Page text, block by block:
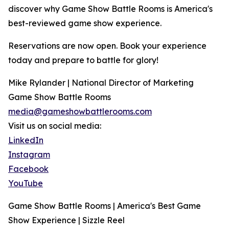
discover why Game Show Battle Rooms is America's
best-reviewed game show experience.
Reservations are now open. Book your experience
today and prepare to battle for glory!
Mike Rylander | National Director of Marketing
Game Show Battle Rooms
media@gameshowbattlerooms.com
Visit us on social media:
LinkedIn
Instagram
Facebook
YouTube
Game Show Battle Rooms | America's Best Game
Show Experience | Sizzle Reel